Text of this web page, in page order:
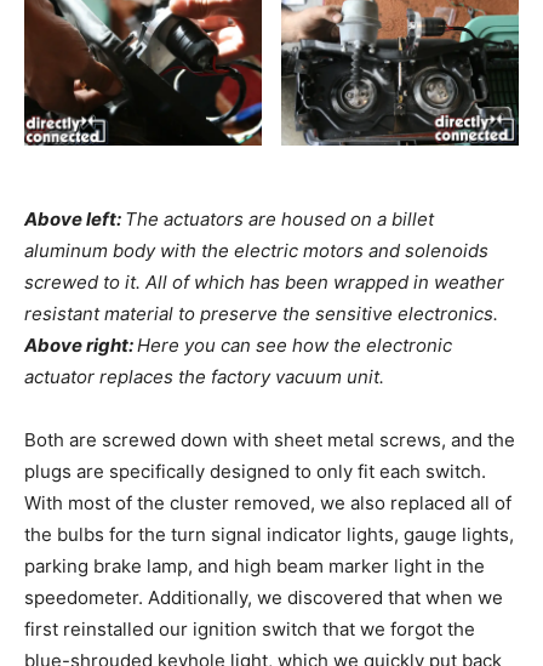
Above left: The actuators are housed on a billet
aluminum body with the electric motors and solenoids
screwed to it. All of which has been wrapped in weather
resistant material to preserve the sensitive electronics.
Above right:Here you can see how the electronic
actuator replaces the factory vacuum unit.
Both are screwed down with sheet metal screws, and the
plugs are specifically designed to only fit each switch.
With most of the cluster removed, we also replaced all of
the bulbs for the turn signal indicator lights, gauge lights,
parking brake lamp, and high beam marker light in the
speedometer. Additionally, we discovered that when we
first reinstalled our ignition switch that we forgot the
blue-shrouded keyhole light, which we quickly put back